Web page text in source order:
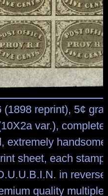
reprint), 5¢
var.),
extremely
sheet, each
in
quality